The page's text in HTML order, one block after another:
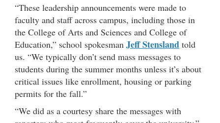
“These leadership announcements were made to
faculty and staff across campus, including those in
the College of Arts and Sciences and College of
Education,” school spokesman Jeff Stensland told
us. “We typically don’t send mass messages to
students during the summer months unless it’s about
critical issues like enrollment, housing or parking
permits for the fall.”
“We did as a courtesy share the messages with